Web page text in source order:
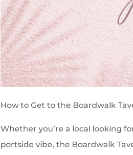
How to Get to the Boardwalk
Whether you’re a local looking
portside vibe, the Boardwalk